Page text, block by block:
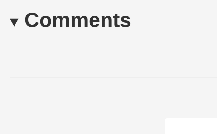
Comments